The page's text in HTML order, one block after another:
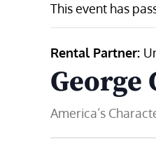
This event has
Rental Partner:
George
America’s